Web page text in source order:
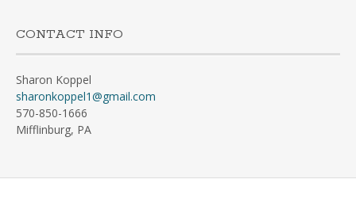
CONTACT INFO
Sharon Koppel
sharonkoppel1@gmail.com
570-850-1666
Mifflinburg, PA